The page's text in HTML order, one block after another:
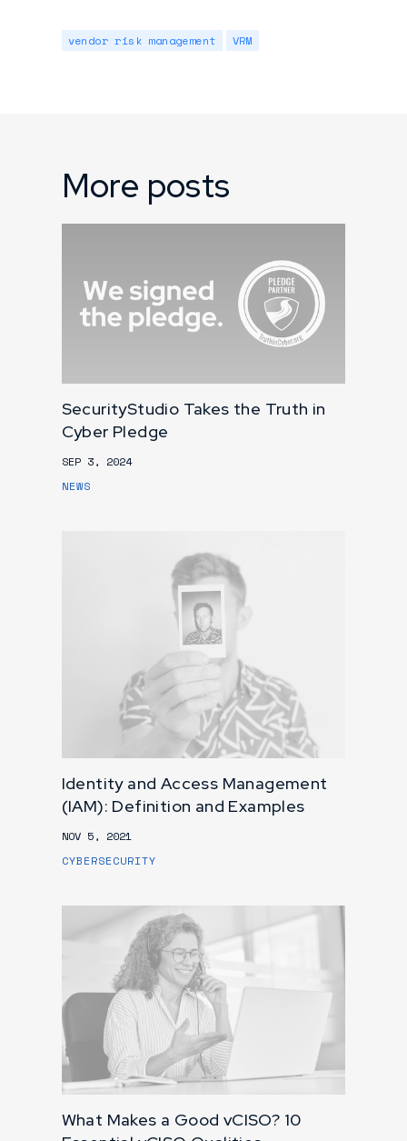
vendor risk management VRM
More posts
SecurityStudio Takes the Truth in
Cyber Pledge
SEP 3, 2024
NEWS
Identity and Access Management
(IAM): Definition and Examples
NOV 5, 2021
CYBERSECURITY
What Makes a Good vCISO? 10